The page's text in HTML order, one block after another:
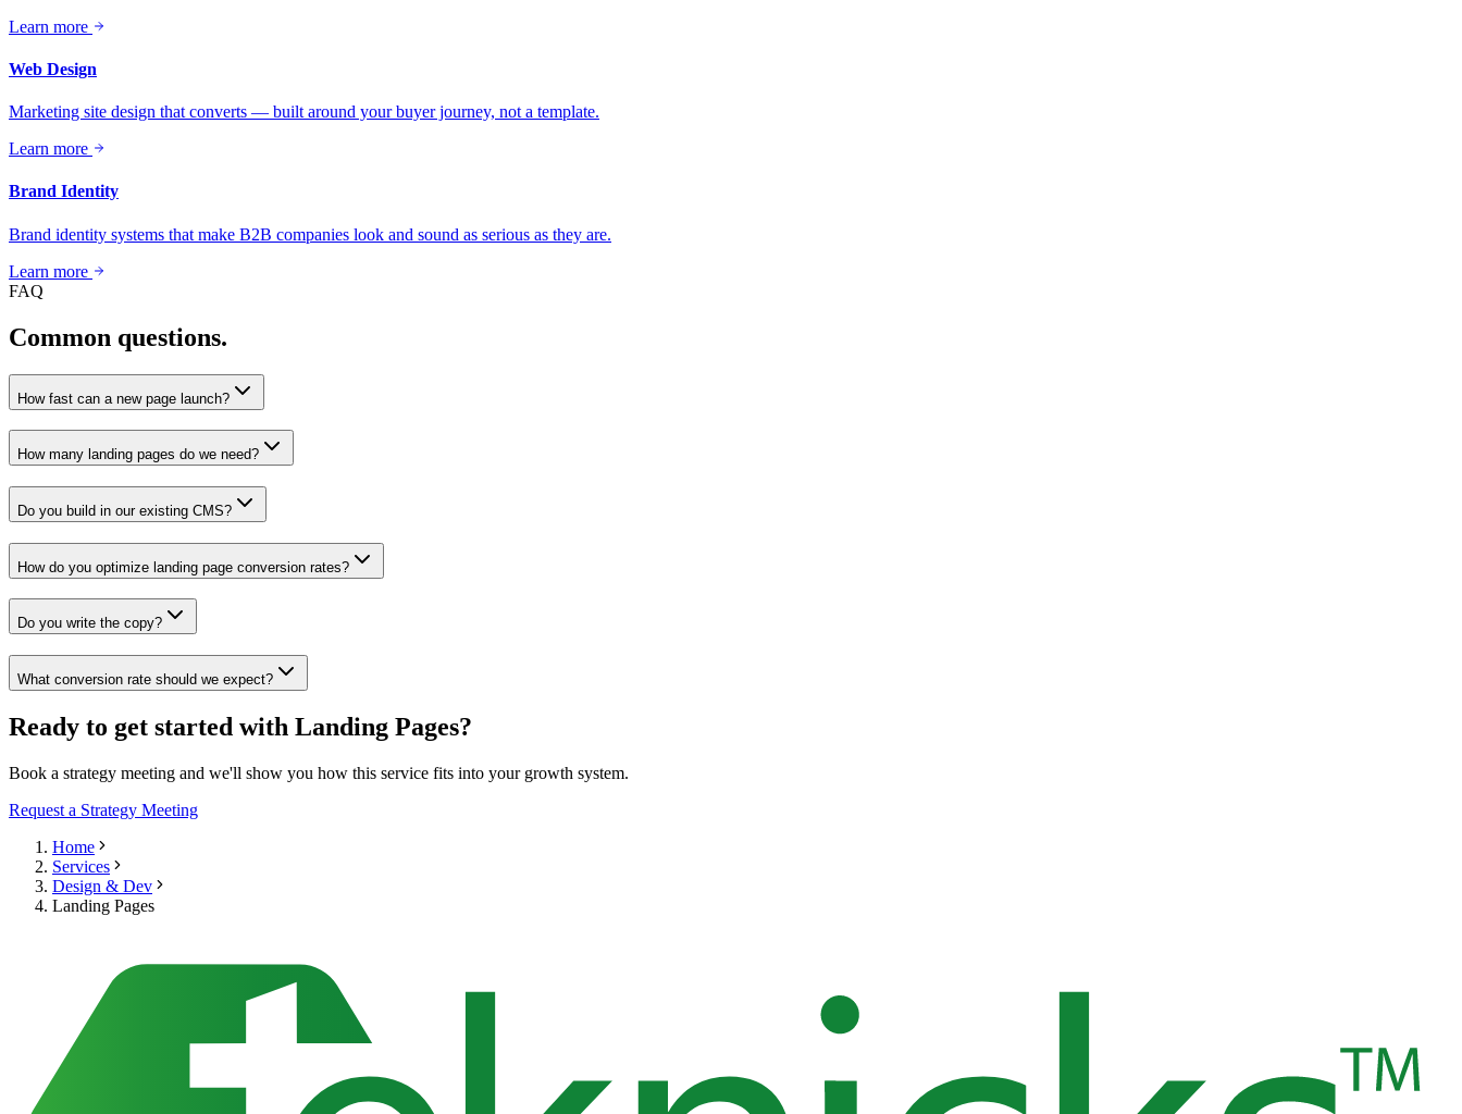
Learn more
Web Design
Marketing site design that converts — built around your buyer journey, not a template.
Learn more
Brand Identity
Brand identity systems that make B2B companies look and sound as serious as they are.
Learn more
FAQ
Common questions.
How fast can a new page launch?
How many landing pages do we need?
Do you build in our existing CMS?
How do you optimize landing page conversion rates?
Do you write the copy?
What conversion rate should we expect?
Ready to get started with Landing Pages?
Book a strategy meeting and we'll show you how this service fits into your growth system.
Request a Strategy Meeting
Home
Services
Design & Dev
Landing Pages